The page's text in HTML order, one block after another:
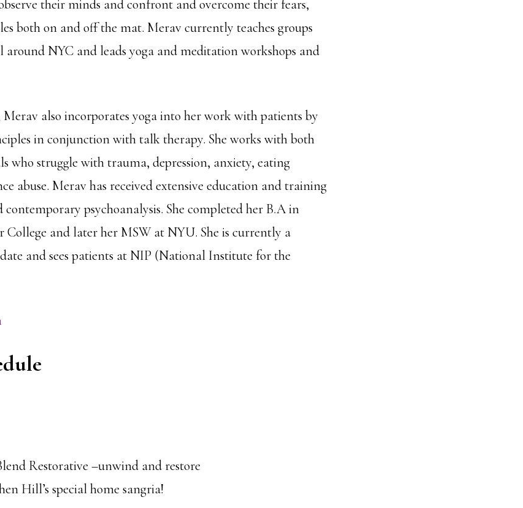
their minds and confront and overcome their fears,
both on and off the mat. Merav currently teaches groups
around NYC and leads yoga and meditation workshops and
Merav also incorporates yoga into her work with patients by
in conjunction with talk therapy. She works with both
who struggle with trauma, depression, anxiety, eating
abuse. Merav has received extensive education and training
psychoanalysis. She completed her B.A in
College and later her MSW at NYU. She is currently a
and sees patients at NIP (National Institute for the
Restorative –unwind and restore
Hill’s special home sangria!